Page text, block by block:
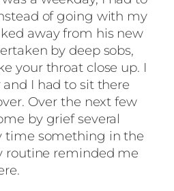
of going with my
away from his new
by deep sobs,
your throat close up. I
I had to sit there
Over the next few
by grief several
time something in the
routine reminded me